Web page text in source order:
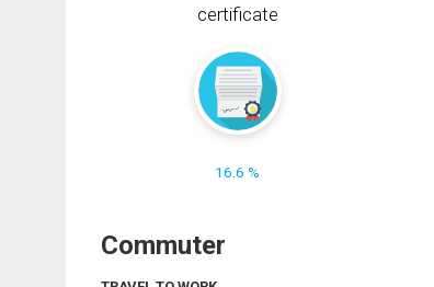
certificate
16.6 %
Commuter